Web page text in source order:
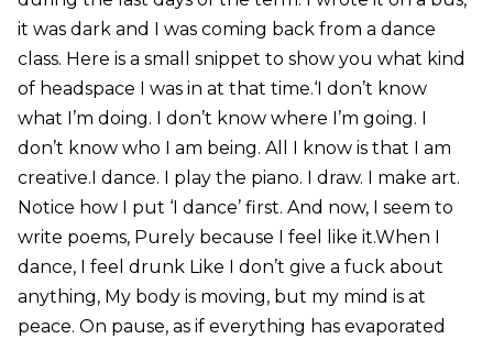
it was dark and I was coming back from a dance
class. Here is a small snippet to show you what kind
of headspace I was in at that time.‘I don’t know
what I’m doing. I don’t know where I’m going. I
don’t know who I am being. All I know is that I am
creative.I dance. I play the piano. I draw. I make art.
Notice how I put ‘I dance’ first. And now, I seem to
write poems, Purely because I feel like it.When I
dance, I feel drunk Like I don’t give a fuck about
anything, My body is moving, but my mind is at
peace. On pause, as if everything has evaporated